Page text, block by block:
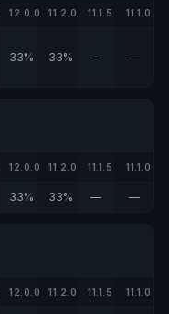
12.0.0 11.2.0 11.1.5 11.1.0
33% 33% — —
12.0.0 11.2.0 11.1.5 11.1.0
33% 33% — —
12.0.0 11.2.0 11.1.5 11.1.0